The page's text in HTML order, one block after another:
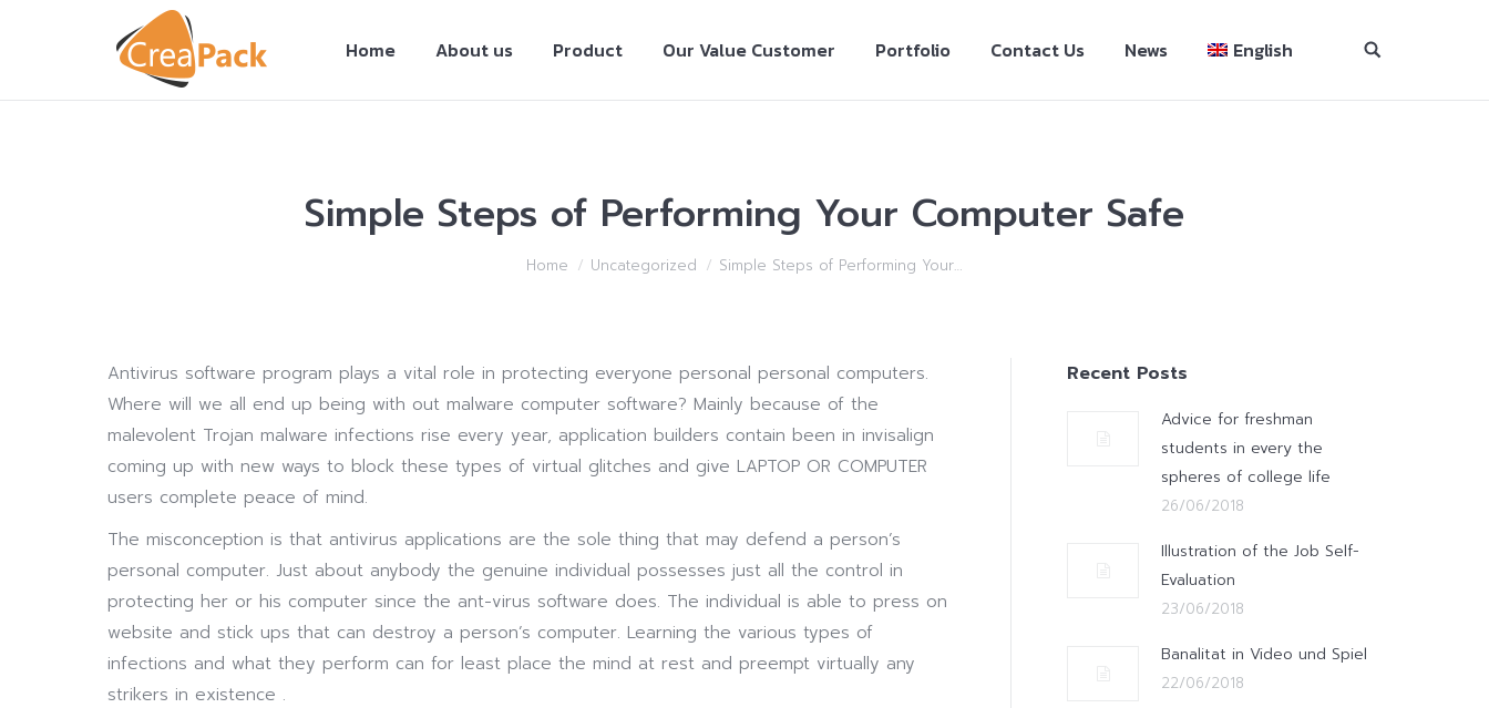
Home About us Product Our Value Customer Portfolio Contact Us News English
Simple Steps of Performing Your Computer Safe
Home Uncategorized Simple Steps of Performing Your…
Antivirus software program plays a vital role in protecting everyone personal personal computers.
Where will we all end up being with out malware computer software? Mainly because of the
malevolent Trojan malware infections rise every year, application builders contain been in invisalign
coming up with new ways to block these types of virtual glitches and give LAPTOP OR COMPUTER
users complete peace of mind.
The misconception is that antivirus applications are the sole thing that may defend a person’s
personal computer. Just about anybody the genuine individual possesses just all the control in
protecting her or his computer since the ant-virus software does. The individual is able to press on
website and stick ups that can destroy a person’s computer. Learning the various types of
infections and what they perform can for least place the mind at rest and preempt virtually any
strikers in existence .
Recent Posts
Advice for freshman
students in every the
spheres of college life
26/06/2018
Illustration of the Job Self-
Evaluation
23/06/2018
Banalitat in Video und Spiel
22/06/2018